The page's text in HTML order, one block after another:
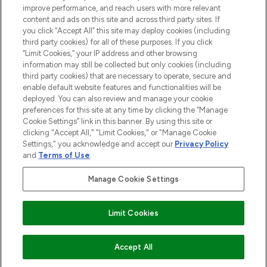
ZUM WARENKORB HINZUFÜGEN
Information
HILFE & INFORMATION
IMPRESSUM
ÜBER LOOKFANTASTIC
2026 THG Beauty Europe GmbH Maximilianstrasse 54 80538 Munich
Pay Securely With
improve performance, and reach users with more relevant
content and ads on this site and across third party sites. If
you click “Accept All” this site may deploy cookies (including
third party cookies) for all of these purposes. If you click
“Limit Cookies,” your IP address and other browsing
information may still be collected but only cookies (including
third party cookies) that are necessary to operate, secure and
enable default website features and functionalities will be
deployed. You can also review and manage your cookie
preferences for this site at any time by clicking the “Manage
Cookie Settings” link in this banner. By using this site or
clicking "Accept All," "Limit Cookies," or "Manage Cookie
Settings," you acknowledge and accept our Privacy Policy
and Terms of Use.
Manage Cookie Settings
Limit Cookies
Accept All